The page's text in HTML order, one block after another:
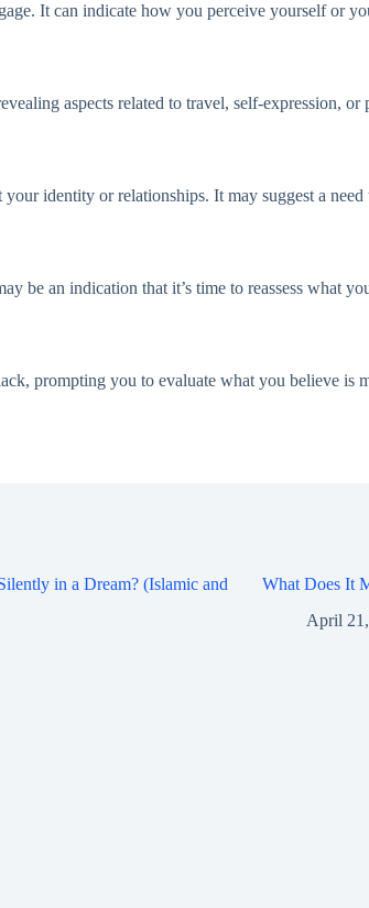
It can indicate how you perceive yourself or
aspects related to travel, self-expression, or
identity or relationships. It may suggest a need
be an indication that it’s time to reassess what
prompting you to evaluate what you believe is
in a Dream? (Islamic and
What Does It
April